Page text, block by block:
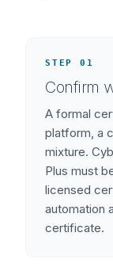
STEP 01
Confirm
A formal
platform, a
mixture.
Plus must
licensed
automation
certificate.